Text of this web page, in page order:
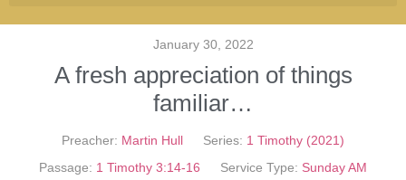
January 30, 2022
A fresh appreciation of things
familiar…
Preacher: Martin Hull Series: 1 Timothy (2021)
Passage: 1 Timothy 3:14-16 Service Type: Sunday AM